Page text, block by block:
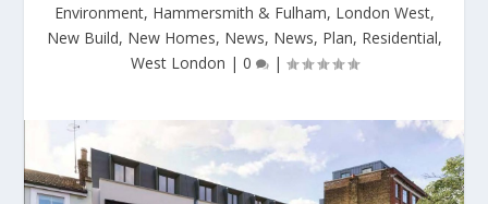
Environment, Hammersmith & Fulham, London West,
New Build, New Homes, News, News, Plan, Residential,
West London | 0 |